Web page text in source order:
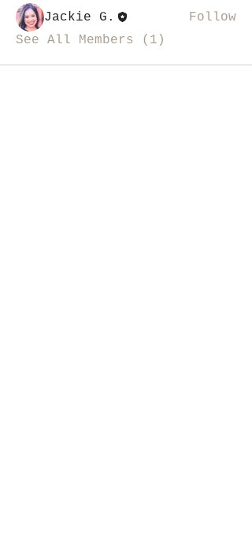
Jackie G.
Follow
See All Members (1)